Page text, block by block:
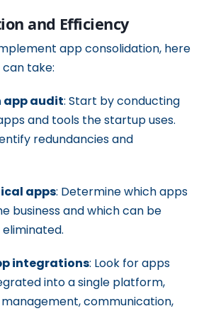
and Efficiency
app consolidation, here
take:
app audit: Start by conducting
and tools the startup uses.
redundancies and
apps: Determine which apps
business and which can be
integrations: Look for apps
into a single platform,
communication,